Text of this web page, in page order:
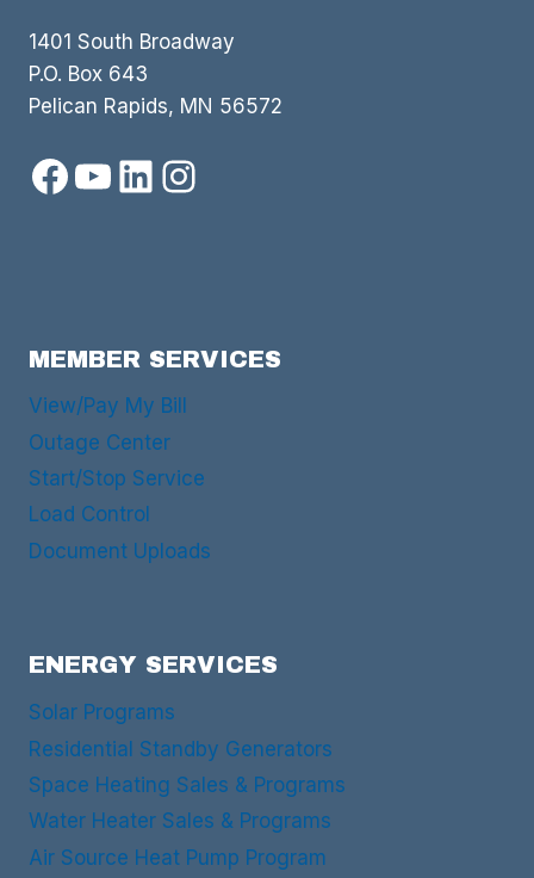
1401 South Broadway
P.O. Box 643
Pelican Rapids, MN 56572
Facebook
YouTube
LinkedIn
Instagram
MEMBER SERVICES
View/Pay My Bill
Outage Center
Start/Stop Service
Load Control
Document Uploads
ENERGY SERVICES
Solar Programs
Residential Standby Generators
Space Heating Sales & Programs
Water Heater Sales & Programs
Air Source Heat Pump Program